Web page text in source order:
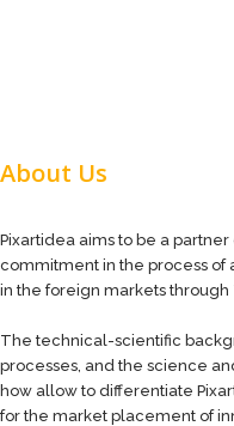
About Us
Pixartidea aims to be a
commitment in the process of
in the foreign markets
The technical-scientific
processes, and the science
how allow to differentiate
for the market placement of